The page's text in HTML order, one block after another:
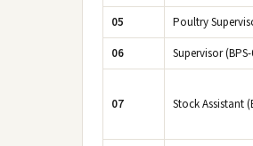
05
Poultry
06
Supervisor (BPS-
07 Stock Assistant